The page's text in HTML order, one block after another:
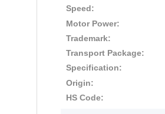
Speed:
Motor Power:
Trademark:
Transport Package:
Specification:
Origin:
HS Code: